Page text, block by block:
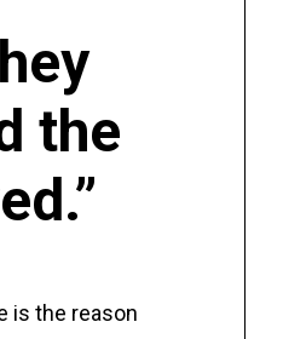
the
is the reason